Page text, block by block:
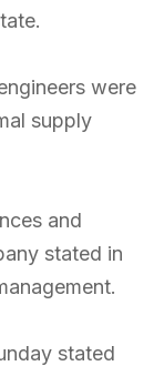
were
supply
and
stated in
stated